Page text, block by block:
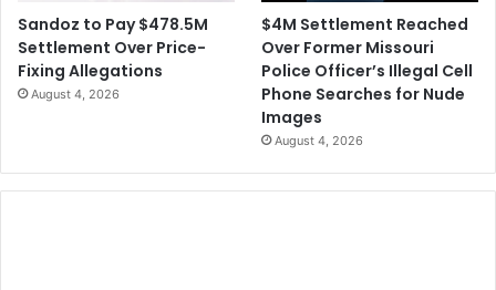
O
s
c
a
S
l
Sandoz to Pay $478.5M
Settlement Over Price-
Fixing Allegations
August 4, 2026
$4M Settlement Reached
Over Former Missouri
Police Officer’s Illegal Cell
Phone Searches for Nude
Images
August 4, 2026